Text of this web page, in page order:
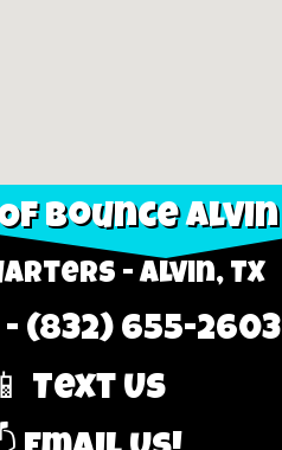
Bounce Alvin
- Alvin, TX
(832) 655-2603
📱 Text Us